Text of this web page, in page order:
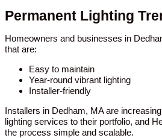
Permanent Lighting
Homeowners and businesses in
that are:
Easy to maintain
Year-round vibrant lighting
Installer-friendly
Installers in Dedham, MA are
lighting services to their portfolio, and
the process simple and scalable.